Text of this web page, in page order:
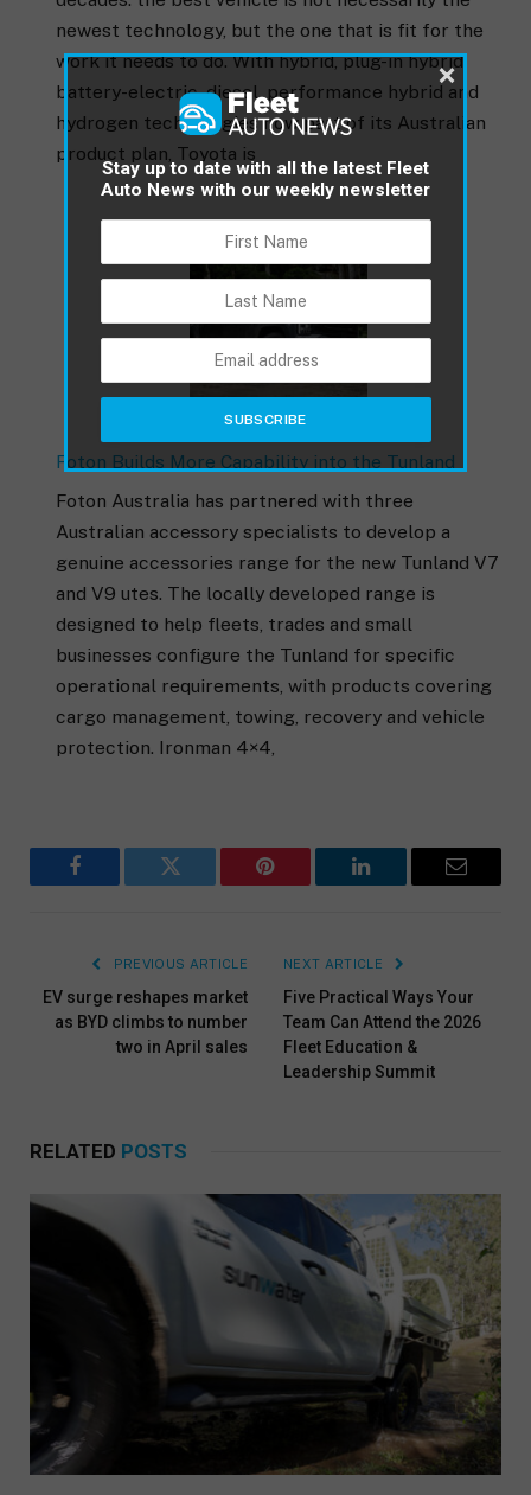
newest technology, but the one that is fit for the
work it needs to do. With hybrid, plug-in hybrid,
battery-electric, diesel, performance hybrid and
hydrogen technologies now part of its Australian
product plan, Toyota is
Foton Builds More Capability into the Tunland
Foton Australia has partnered with three
Australian accessory specialists to develop a
genuine accessories range for the new Tunland V7
and V9 utes. The locally developed range is
designed to help fleets, trades and small
businesses configure the Tunland for specific
operational requirements, with products covering
cargo management, towing, recovery and vehicle
protection. Ironman 4×4,
Facebook Twitter Pinterest LinkedIn Email
PREVIOUS ARTICLE
EV surge reshapes market
as BYD climbs to number
two in April sales
NEXT ARTICLE
Five Practical Ways Your
Team Can Attend the 2026
Fleet Education &
Leadership Summit
RELATED POSTS
Stay up to date with all the latest Fleet
Auto News with our weekly newsletter
×